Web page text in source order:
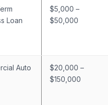
Loan
$5,000 –
$50,000
Auto
$20,000 –
$150,000